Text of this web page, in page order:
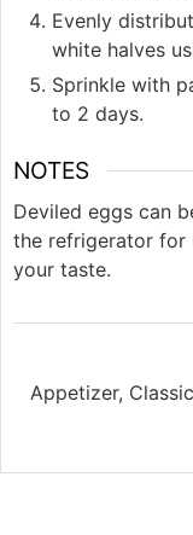
Evenly
white halves
Sprinkle with
to 2 days.
NOTES
Deviled eggs can
the refrigerator for
your taste.
Appetizer,